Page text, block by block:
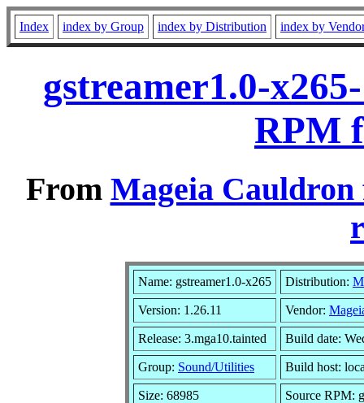
Index index by Group index by Distribution index by
gstreamer1.0-
RPM
From Mageia Cauldron
Name: gstreamer1.0-x265 Distribution:
Version: 1.26.11 Vendor:
Release: 3.mga10.tainted Build date:
Group: Sound/Utilities Build host:
Size: 68985 Source RPM: